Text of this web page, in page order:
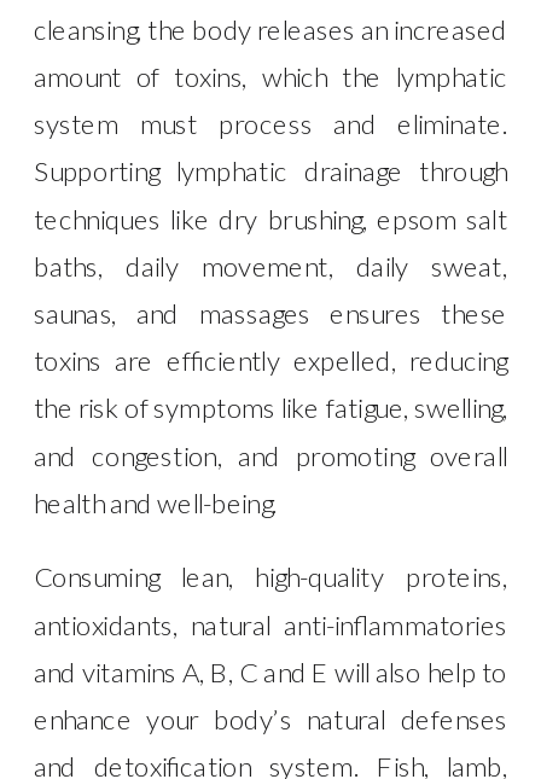
cleansing, the body releases an increased
amount of toxins, which the lymphatic
system must process and eliminate.
Supporting lymphatic drainage through
techniques like dry brushing, epsom salt
baths, daily movement, daily sweat,
saunas, and massages ensures these
toxins are efficiently expelled, reducing
the risk of symptoms like fatigue, swelling,
and congestion, and promoting overall
health and well-being.
Consuming lean, high-quality proteins,
antioxidants, natural anti-inflammatories
and vitamins A, B, C and E will also help to
enhance your body’s natural defenses
and detoxification system. Fish, lamb,